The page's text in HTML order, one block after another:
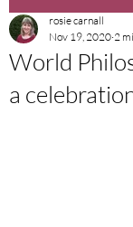
World
a
rosie carnall
Nov 19, 2020 2